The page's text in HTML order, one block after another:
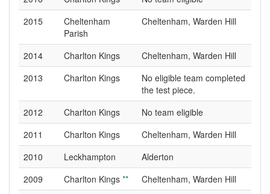
2015
Cheltenham
Parish
Cheltenham, Warden Hill
2014 Charlton Kings
Cheltenham, Warden Hill
2013
Charlton Kings
No eligible team completed
the test piece.
2012
Charlton Kings
No team eligible
2011
Charlton Kings
Cheltenham, Warden Hill
2010
Leckhampton
Alderton
2009
Charlton Kings ** Cheltenham, Warden Hill